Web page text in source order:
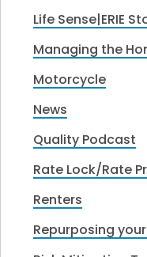
Life Sense|ERIE
Managing the
Motorcycle
News
Quality Podcast
Rate Lock/Rate
Renters
Repurposing your